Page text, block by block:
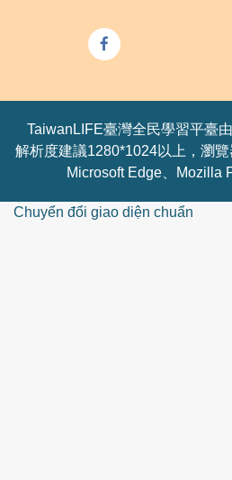
TaiwanLIFE臺灣全民學習平臺由
解析度建議1280*1024以上，瀏覽
Microsoft Edge、Mozilla
Chuyển đổi giao diện chuẩn